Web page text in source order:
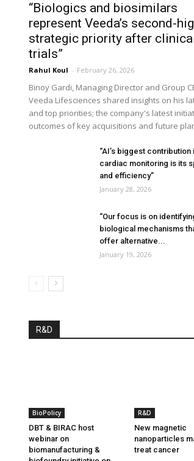
“Biologics and biosimilars
represent Veeda’s second-
strategic priority after
trials”
Rahul Koul - February 26, 2026
Binoy Gardi, Managing Director and Group
Veeda Lifesciences shared insights on his
and top priorities; the company's latest
outcomes of key acquisitions and future
“AI’s biggest contribution
cardiac monitoring is its
and efficiency”
January 28, 2026
“Our focus is on
biological mechanisms
offer alternative...
January 19, 2026
R&D
BioPolicy
DBT & BIRAC host
webinar on
biomanufacturing &
R&D
New magnetic
nanoparticles
treat cancer